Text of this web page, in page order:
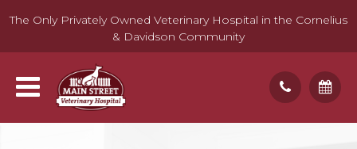
The Only Privately Owned Veterinary Hospital in the Cornelius
& Davidson Community